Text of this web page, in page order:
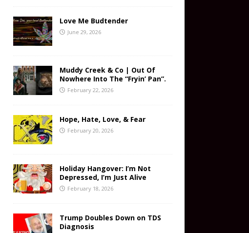
Love Me Budtender
June 29, 2026
Muddy Creek & Co | Out Of
Nowhere Into The “Fryin’ Pan”.
February 22, 2026
Hope, Hate, Love, & Fear
February 20, 2026
Holiday Hangover: I’m Not
Depressed, I’m Just Alive
February 18, 2026
Trump Doubles Down on TDS
Diagnosis